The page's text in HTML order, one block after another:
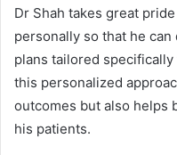
Dr Shah takes great
personally so that he
plans tailored
this personalized
outcomes but also helps
his patients.